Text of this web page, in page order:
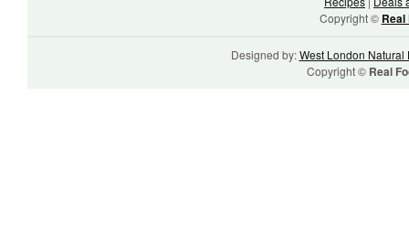
Copyright © Real
Designed by:West London Natural
Copyright © Real